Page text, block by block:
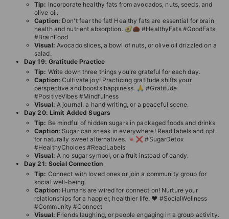
Tip: Incorporate healthy fats from avocados, nuts, seeds, and
olive oil.
Caption: Don't fear the fat! Healthy fats are essential for brain
health and nutrient absorption. 🥑🌰 #HealthyFats #GoodFats
#BrainFood
Visual: Avocado slices, a bowl of nuts, or olive oil drizzled on a
salad.
Day 19: Gratitude Practice
Tip: Write down three things you're grateful for each day.
Caption: Cultivate joy! Practicing gratitude shifts your
perspective and boosts happiness. 🙏 #Gratitude
#PositiveVibes #Mindfulness
Visual: A journal, a hand writing, or a peaceful scene.
Day 20: Limit Added Sugars
Tip: Be mindful of hidden sugars in packaged foods and drinks.
Caption: Sugar can sneak in everywhere! Read labels and opt
for naturally sweet alternatives. 🍬❌ #SugarDetox
#HealthyChoices #ReadLabels
Visual: A no sugar symbol, or a fruit instead of candy.
Day 21: Social Connection
Tip: Connect with loved ones or join a community group for
social well-being.
Caption: Humans are wired for connection! Nurture your
relationships for a happier, healthier life. ❤️ #SocialWellness
#Community #Connect
Visual: Friends laughing, or people engaging in a group activity.